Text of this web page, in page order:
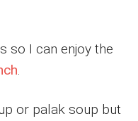
so I can enjoy the
.
or palak soup but